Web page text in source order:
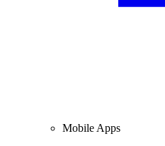
Mobile Apps